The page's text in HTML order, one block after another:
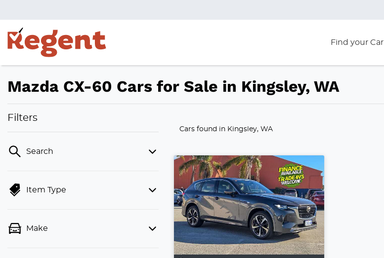
Find your Car
Mazda CX-60 Cars for Sale in Kingsley, WA
Filters
Search
Item Type
Make
Cars found in Kingsley, WA